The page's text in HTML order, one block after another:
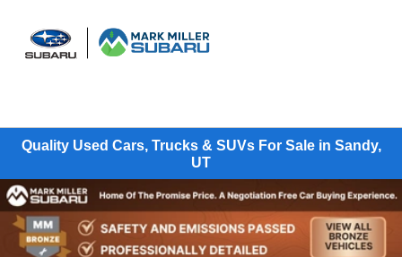
Quality Used Cars, Trucks & SUVs For Sale in Sandy,
UT